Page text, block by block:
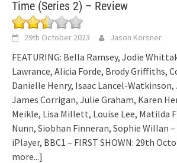
Time (Series 2) – Review
29th October 2023 Jason Korsner
FEATURING: Bella Ramsey, Jodie
Lawrance, Alicia Forde, Brody Griffiths,
Danielle Henry, Isaac Lancel-Watkinson,
James Corrigan, Julie Graham, Karen
Meikle, Lisa Millett, Louise Lee, Matilda
Nunn, Siobhan Finneran, Sophie Willan –
iPlayer, BBC1 – FIRST SHOWN: 29th
more...]